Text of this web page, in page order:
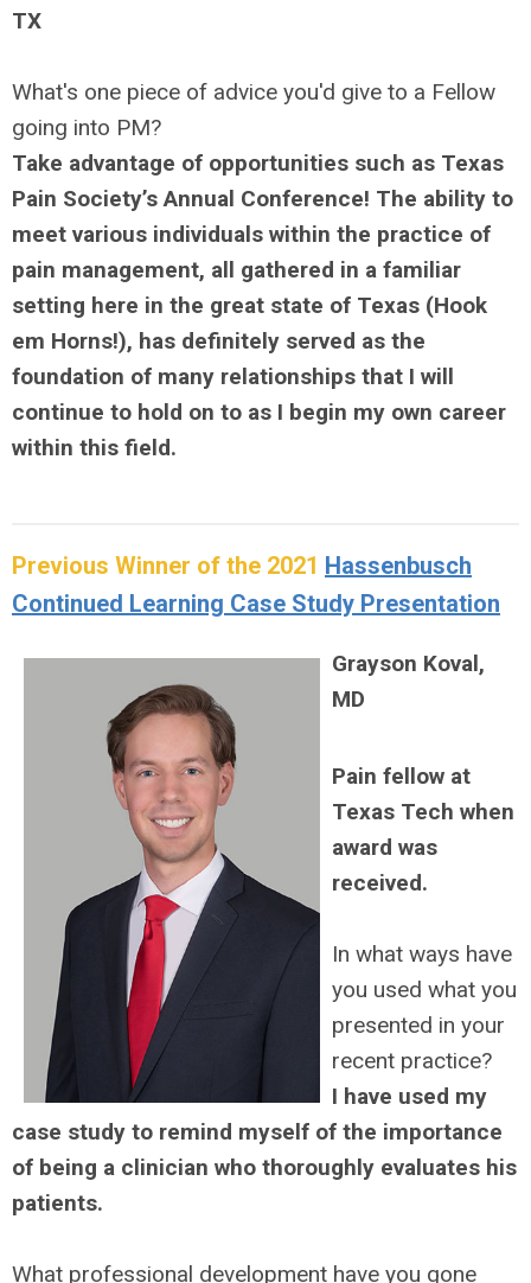
TX
What's one piece of advice you'd give to a Fellow
going into PM?
Take advantage of opportunities such as Texas
Pain Society’s Annual Conference! The ability to
meet various individuals within the practice of
pain management, all gathered in a familiar
setting here in the great state of Texas (Hook
em Horns!), has definitely served as the
foundation of many relationships that I will
continue to hold on to as I begin my own career
within this field.
Previous Winner of the 2021 Hassenbusch
Continued Learning Case Study Presentation
Grayson Koval,
MD
Pain fellow at
Texas Tech when
award was
received.
In what ways have
you used what you
presented in your
recent practice?
I have used my
case study to remind myself of the importance
of being a clinician who thoroughly evaluates his
patients.
What professional development have you gone